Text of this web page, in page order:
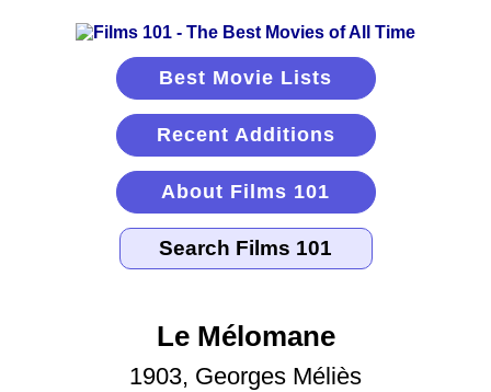
Best Movie Lists
Recent Additions
About Films 101
Le Mélomane
1903, Georges Méliès